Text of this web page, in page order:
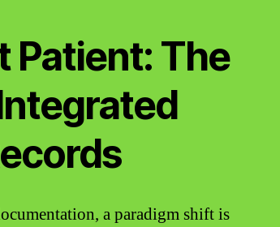
Patient: The
a paradigm shift is